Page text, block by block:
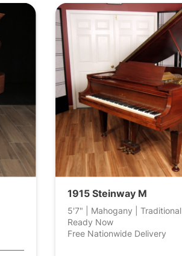
1915 Steinway M
5'7" | Mahogany | Traditional
Ready Now
Free Nationwide Delivery